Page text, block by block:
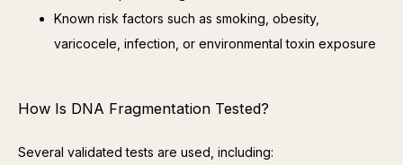
Known risk factors such as smoking, obesity,
varicocele, infection, or environmental toxin exposure
How Is DNA Fragmentation Tested?
Several validated tests are used, including: